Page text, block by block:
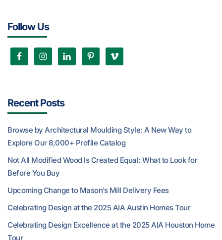
Follow Us
Recent Posts
Browse by Architectural Moulding Style: A New Way to
Explore Our 8,000+ Profile Catalog
Not All Modified Wood Is Created Equal: What to Look for
Before You Buy
Upcoming Change to Mason’s Mill Delivery Fees
Celebrating Design at the 2025 AIA Austin Homes Tour
Celebrating Design Excellence at the 2025 AIA Houston Home
Tour